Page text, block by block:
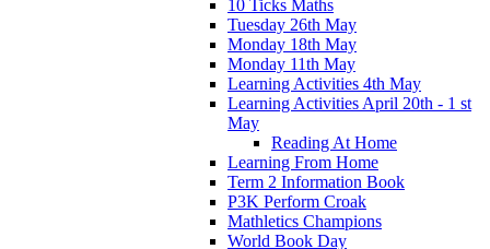
10 Ticks Maths
Tuesday 26th May
Monday 18th May
Monday 11th May
Learning Activities 4th May
Learning Activities April 20th - 1 st
May
Reading At Home
Learning From Home
Term 2 Information Book
P3K Perform Croak
Mathletics Champions
World Book Day